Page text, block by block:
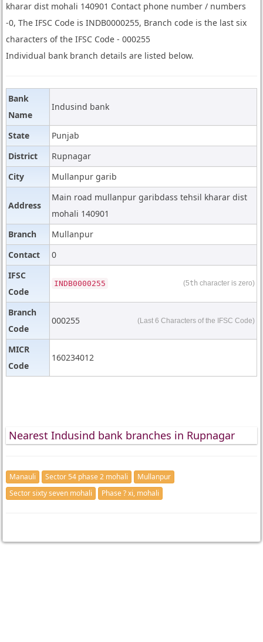
kharar dist mohali 140901 Contact phone number / numbers
-0, The IFSC Code is INDB0000255, Branch code is the last six
characters of the IFSC Code - 000255
Individual bank branch details are listed below.
Bank
Name
Indusind bank
State
Punjab
District
Rupnagar
City
Mullanpur garib
Address
Main road mullanpur garibdass tehsil kharar dist
mohali 140901
Branch
Mullanpur
Contact
0
IFSC
Code
INDB0000255 (5th character is zero)
Branch
Code
000255 (Last 6 Characters of the IFSC Code)
MICR
Code
160234012
Nearest Indusind bank branches in Rupnagar
Manauli Sector 54 phase 2 mohali
Mullanpur
Sector sixty seven mohali
Phase ? xi, mohali